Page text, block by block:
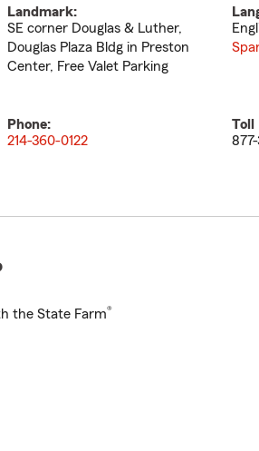
Landmark:
SE corner Douglas & Luther,
Douglas Plaza Bldg in Preston
Center, Free Valet Parking
Phone:
214-360-0122
Toll
the State Farm®